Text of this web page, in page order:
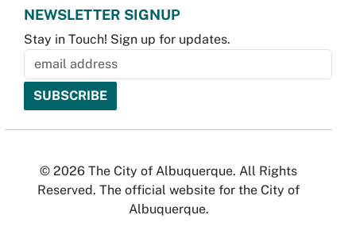
NEWSLETTER SIGNUP
Stay in Touch! Sign up for updates.
© 2026 The City of Albuquerque. All Rights
Reserved. The official website for the City of
Albuquerque.